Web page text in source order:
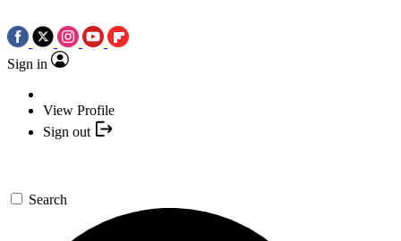
Sign in
View Profile
Sign out
Search